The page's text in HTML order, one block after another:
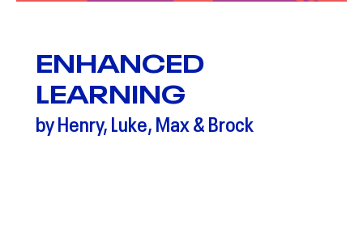
ENHANCED
LEARNING
by Henry, Luke, Max & Brock